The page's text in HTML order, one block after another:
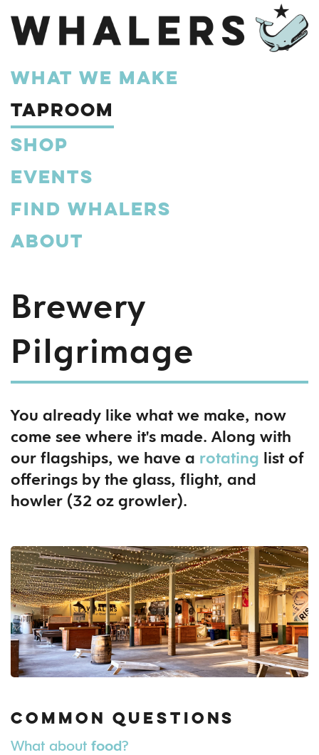
What We Make
Taproom
Shop
Events
Find Whalers
About
Brewery
Pilgrimage
You already like what we make, now
come see where it's made. Along with
our flagships, we have a rotating list of
offerings by the glass, flight, and
howler (32 oz growler).
Common Questions
What about food?